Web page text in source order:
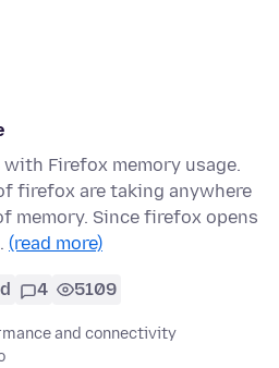
with Firefox memory usage.
firefox are taking anywhere
memory. Since firefox opens
(read more)
4 5109
and connectivity